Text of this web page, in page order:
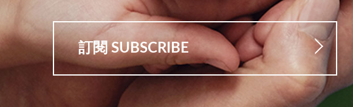
訂閱 SUBSCRIBE